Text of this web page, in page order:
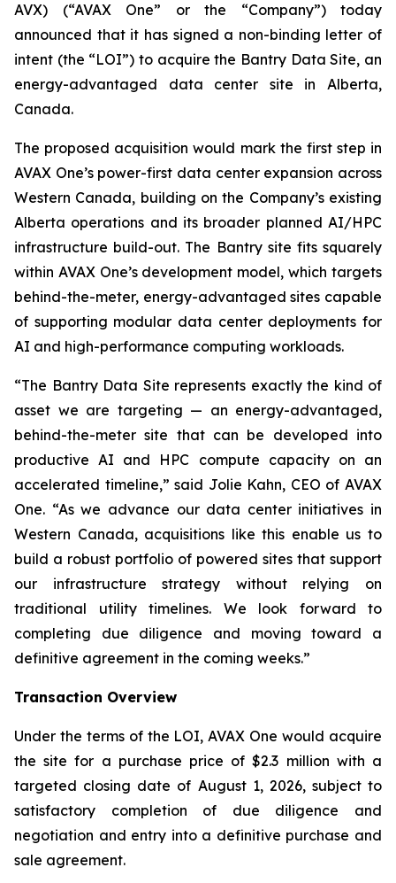
AVX) (“AVAX One” or the “Company”) today
announced that it has signed a non-binding letter of
intent (the “LOI”) to acquire the Bantry Data Site, an
energy-advantaged data center site in Alberta,
Canada.
The proposed acquisition would mark the first step in
AVAX One’s power-first data center expansion across
Western Canada, building on the Company’s existing
Alberta operations and its broader planned AI/HPC
infrastructure build-out. The Bantry site fits squarely
within AVAX One’s development model, which targets
behind-the-meter, energy-advantaged sites capable
of supporting modular data center deployments for
AI and high-performance computing workloads.
“The Bantry Data Site represents exactly the kind of
asset we are targeting — an energy-advantaged,
behind-the-meter site that can be developed into
productive AI and HPC compute capacity on an
accelerated timeline,” said Jolie Kahn, CEO of AVAX
One. “As we advance our data center initiatives in
Western Canada, acquisitions like this enable us to
build a robust portfolio of powered sites that support
our infrastructure strategy without relying on
traditional utility timelines. We look forward to
completing due diligence and moving toward a
definitive agreement in the coming weeks.”
Transaction Overview
Under the terms of the LOI, AVAX One would acquire
the site for a purchase price of $2.3 million with a
targeted closing date of August 1, 2026, subject to
satisfactory completion of due diligence and
negotiation and entry into a definitive purchase and
sale agreement.